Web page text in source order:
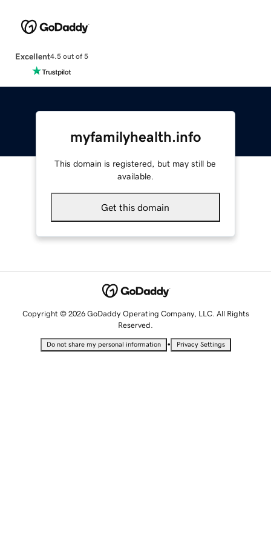
Excellent4.5 out of 5
myfamilyhealth.info
This domain is registered, but may still be
available.
Get this domain
Copyright © 2026 GoDaddy Operating Company, LLC. All Rights
Reserved.
Do not share my personal information • Privacy Settings